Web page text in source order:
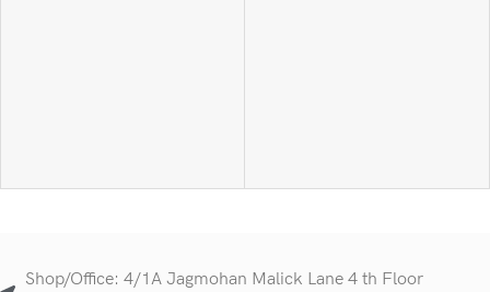
Shop/Office: 4/1A Jagmohan Malick Lane 4 th Floor